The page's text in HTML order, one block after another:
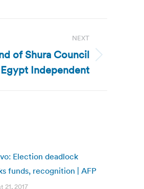
NEXT
of Shura Council
Independent
Election deadlock
funds, recognition | AFP
21, 2017